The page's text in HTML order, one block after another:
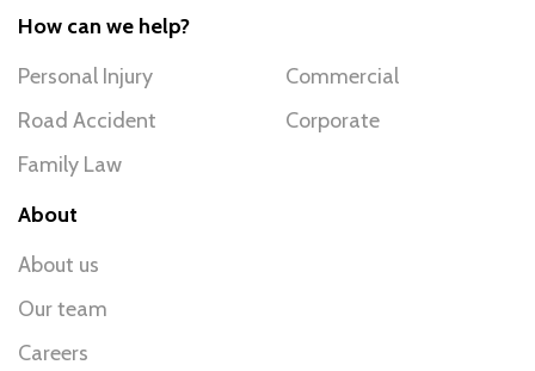
How can we help?
Personal Injury
Road Accident
Family Law
Commercial
Corporate
About
About us
Our team
Careers